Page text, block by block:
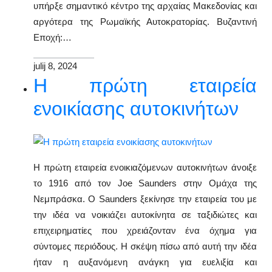
υπήρξε σημαντικό κέντρο της αρχαίας Μακεδονίας και
αργότερα της Ρωμαϊκής Αυτοκρατορίας. Βυζαντινή
Εποχή:…
julij 8, 2024
Η πρώτη εταιρεία
ενοικίασης αυτοκινήτων
Η πρώτη εταιρεία ενοικιαζόμενων αυτοκινήτων άνοιξε
το 1916 από τον Joe Saunders στην Ομάχα της
Νεμπράσκα. Ο Saunders ξεκίνησε την εταιρεία του με
την ιδέα να νοικιάζει αυτοκίνητα σε ταξιδιώτες και
επιχειρηματίες που χρειάζονταν ένα όχημα για
σύντομες περιόδους. Η σκέψη πίσω από αυτή την ιδέα
ήταν η αυξανόμενη ανάγκη για ευελιξία και